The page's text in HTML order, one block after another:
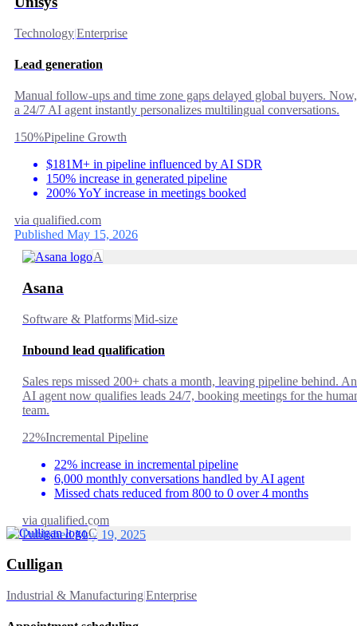
Technology|Enterprise
Lead generation
Manual follow-ups and time zone gaps delayed global buyers. Now,
a 24/7 AI agent instantly personalizes multilingual conversations.
150%Pipeline Growth
$181M+ in pipeline influenced by AI SDR
150% increase in generated pipeline
200% YoY increase in meetings booked
via qualified.com
Published May 15, 2026
A
Asana
Software & Platforms|Mid-size
Inbound lead qualification
Sales reps missed 200+ chats a month, leaving pipeline behind. An
AI agent now qualifies leads 24/7, booking meetings for the
team.
22%Incremental Pipeline
22% increase in incremental pipeline
6,000 monthly conversations handled by AI agent
Missed chats reduced from 800 to 0 over 4 months
via qualified.com
Published May 19, 2025
C
Culligan
Industrial & Manufacturing|Enterprise